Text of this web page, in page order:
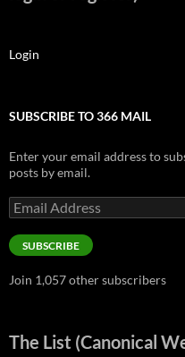
Login
SUBSCRIBE TO 366 MAIL
Enter your email address to
posts by email.
Email
Address
SUBSCRIBE
Join 1,057 other subscribers
The List (Canonical